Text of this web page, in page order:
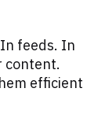
feeds. In
content.
efficient